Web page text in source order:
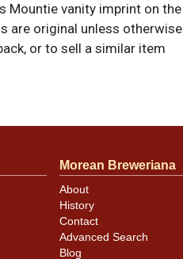
Mountie vanity imprint on the
are original unless otherwise
or to sell a similar item
to above the first R of
at the rims. Very hard to
Morean Breweriana
About
History
Contact
Advanced Search
Blog